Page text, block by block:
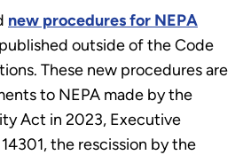
new procedures for NEPA
outside of the Code
These new procedures are
to NEPA made by the
Act in 2023, Executive
the rescission by the